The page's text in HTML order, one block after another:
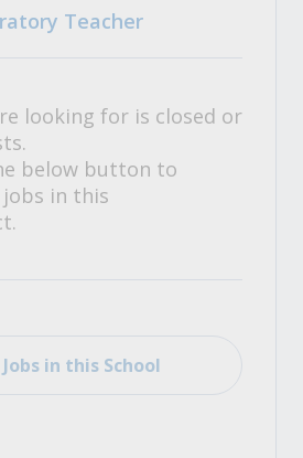
Teacher
looking for is closed or
below button to
in this
in this School